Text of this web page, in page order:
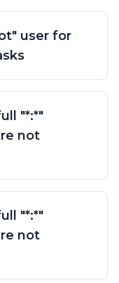
user for
"*:*"
not
"*:*"
not